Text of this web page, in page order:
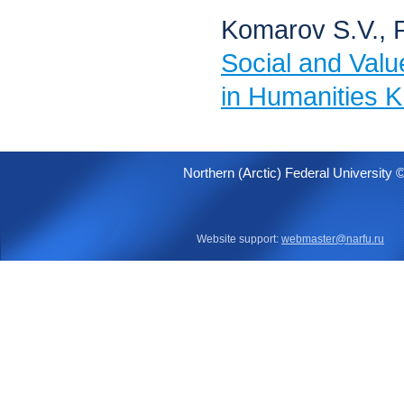
Komarov S.V.,
Social and
in Humanities
Northern (Arctic) Federal University
Website support: webmaster@narfu.ru